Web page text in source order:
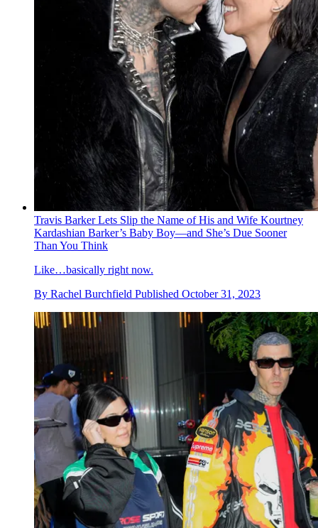
Travis Barker Lets Slip the Name of His and Wife Kourtney
Kardashian Barker’s Baby Boy—and She’s Due Sooner
Than You Think
Like…basically right now.
By Rachel Burchfield Published October 31, 2023